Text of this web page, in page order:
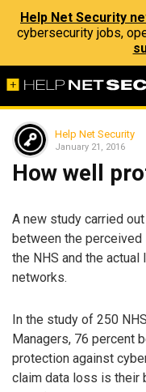
Help Net Security
cybersecurity jobs,
Help Net Security
January 21, 2016
How well
A new study carried
between the
the NHS and the
networks.
In the study of 250
Managers, 76 percent
protection against
claim data loss is their